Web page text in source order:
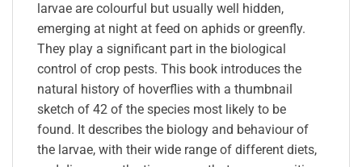
larvae are colourful but usually well hidden,
emerging at night at feed on aphids or greenfly.
They play a significant part in the biological
control of crop pests. This book introduces the
natural history of hoverflies with a thumbnail
sketch of 42 of the species most likely to be
found. It describes the biology and behaviour of
the larvae, with their wide range of different diets,